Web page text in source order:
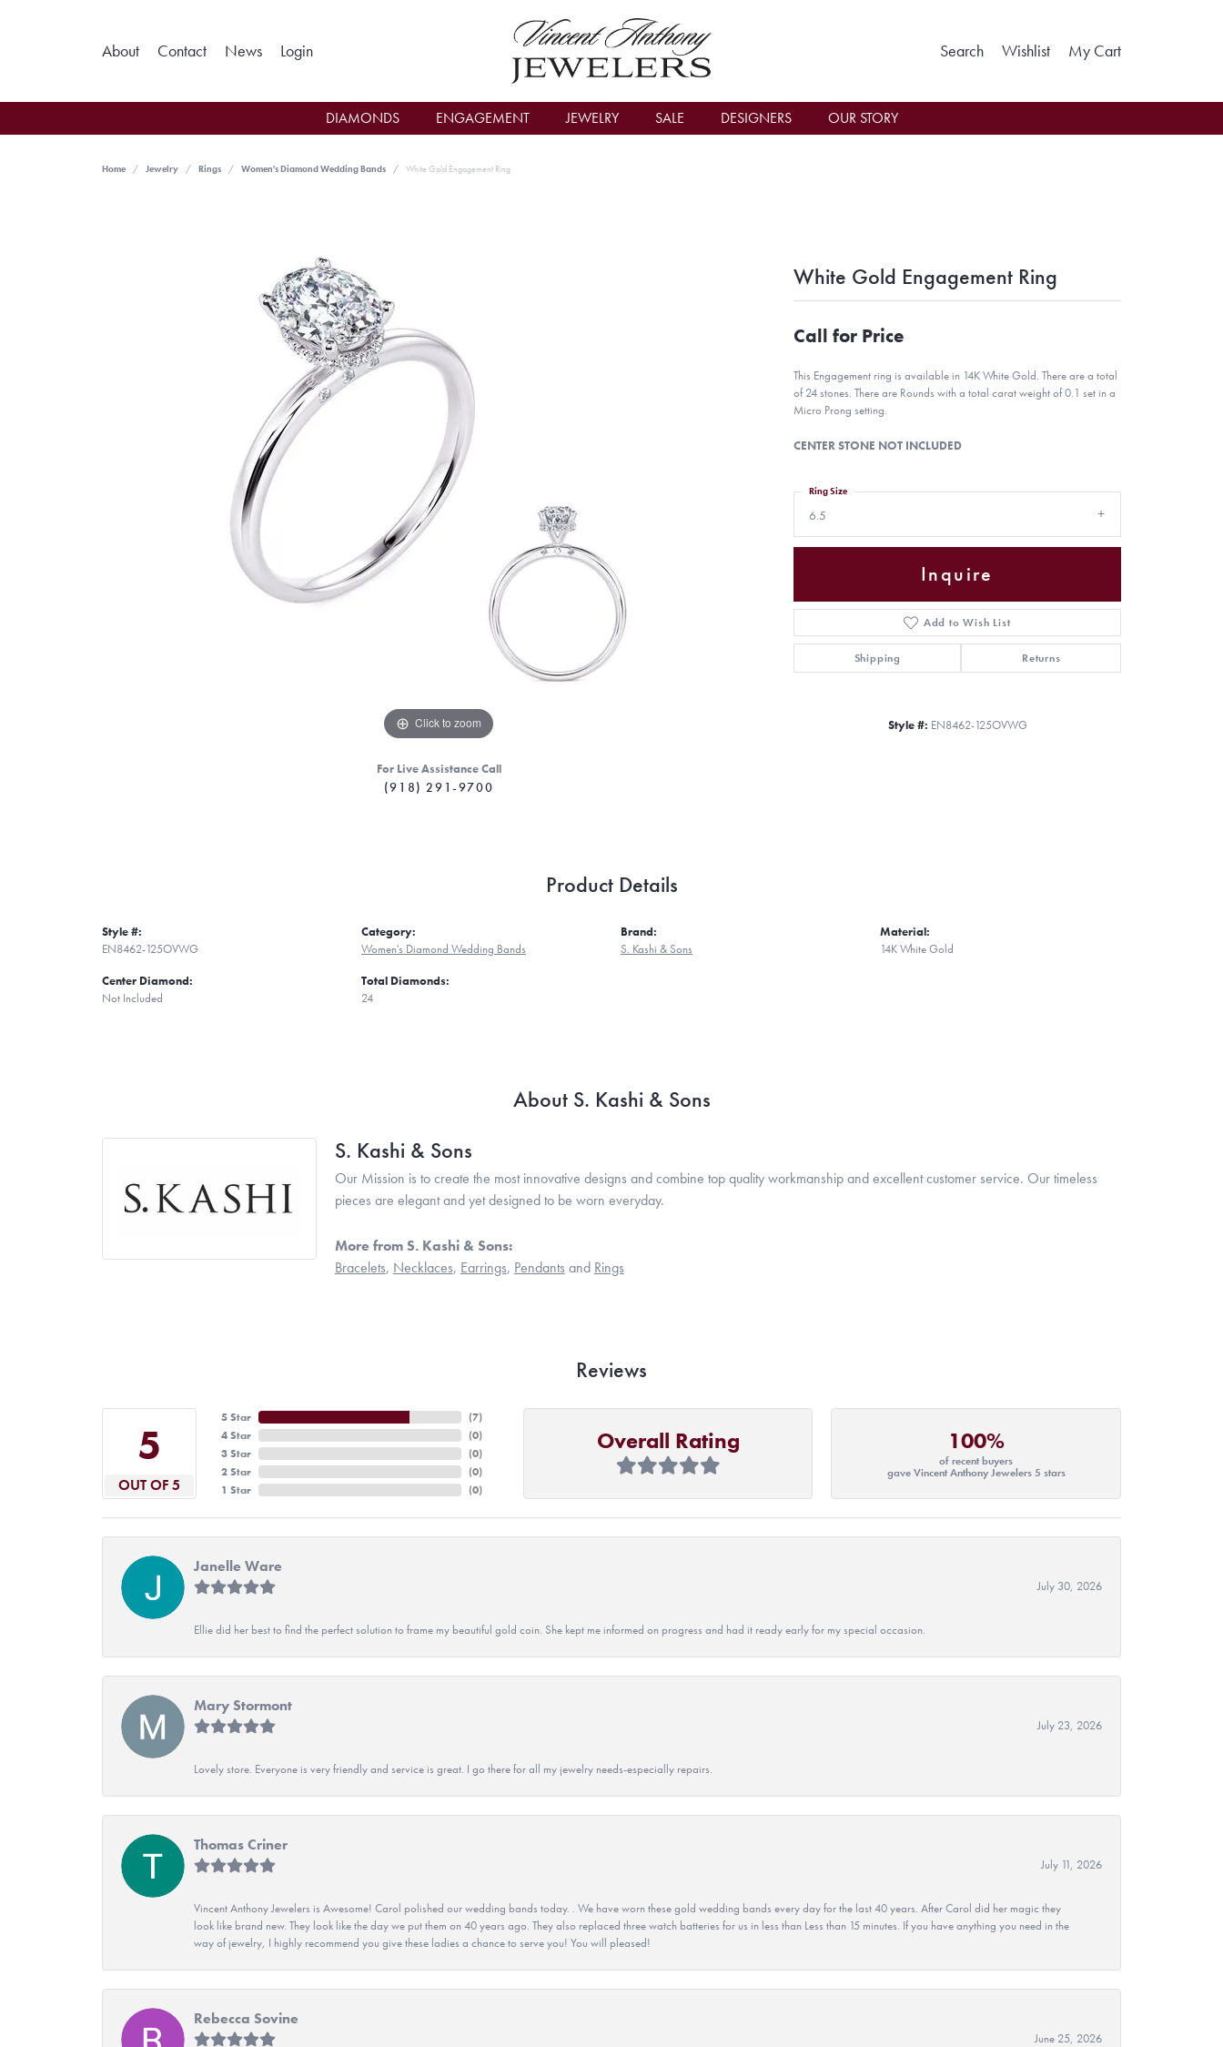
About Contact News LoginToggle My Account Menu SearchToggle Search Menu
WishlistToggle My Wishlist
My CartToggle
DIAMONDS ENGAGEMENT JEWELRY SALE DESIGNERS OUR STORY
Home Jewelry Rings Women's Diamond Wedding Bands White Gold Engagement Ring
Click to zoom Click to zoom
For Live Assistance Call
(918) 291-9700
White Gold Engagement Ring
Call for Price
This Engagement ring is available in 14K White Gold. There are a total
of 24 stones. There are Rounds with a total carat weight of 0.1 set in a
Micro Prong setting.
CENTER STONE NOT INCLUDED
6.5
Ring Size
Inquire
Add to Wish List
Shipping Returns
Style #: EN8462-125OVWG
Product Details
Style #:
EN8462-125OVWG
Center Diamond:
Not Included
Category:
Women's Diamond Wedding Bands
Total Diamonds:
24
Brand:
S. Kashi & Sons
Material:
14K White Gold
About S. Kashi & Sons
S. Kashi & Sons
Our Mission is to create the most innovative designs and combine top quality workmanship and excellent customer service. Our timeless
pieces are elegant and yet designed to be worn everyday.
More from S. Kashi & Sons:
Bracelets, Necklaces, Earrings, Pendants and Rings
Reviews
5
OUT OF 5
5 Star
4 Star
3 Star
2 Star
1 Star
(7)
(0)
(0)
(0)
(0)
Overall Rating 100%
of recent buyers
gave Vincent Anthony Jewelers 5 stars
Janelle Ware
July 30, 2026
Ellie did her best to find the perfect solution to frame my beautiful gold coin. She kept me informed on progress and had it ready early for my special occasion.
Mary Stormont
July 23, 2026
Lovely store. Everyone is very friendly and service is great. I go there for all my jewelry needs-especially repairs.
Thomas Criner
July 11, 2026
Vincent Anthony Jewelers is Awesome! Carol polished our wedding bands today. . We have worn these gold wedding bands every day for the last 40 years. After Carol did her magic they
look like brand new. They look like the day we put them on 40 years ago. They also replaced three watch batteries for us in less than Less than 15 minutes. If you have anything you need in the
way of jewelry, I highly recommend you give these ladies a chance to serve you! You will pleased!
Rebecca Sovine
June 25, 2026